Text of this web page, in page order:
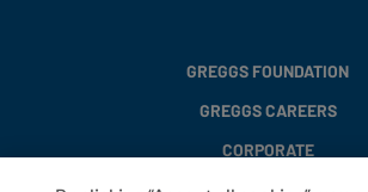
GREGGS FOUNDATION
GREGGS CAREERS
CORPORATE